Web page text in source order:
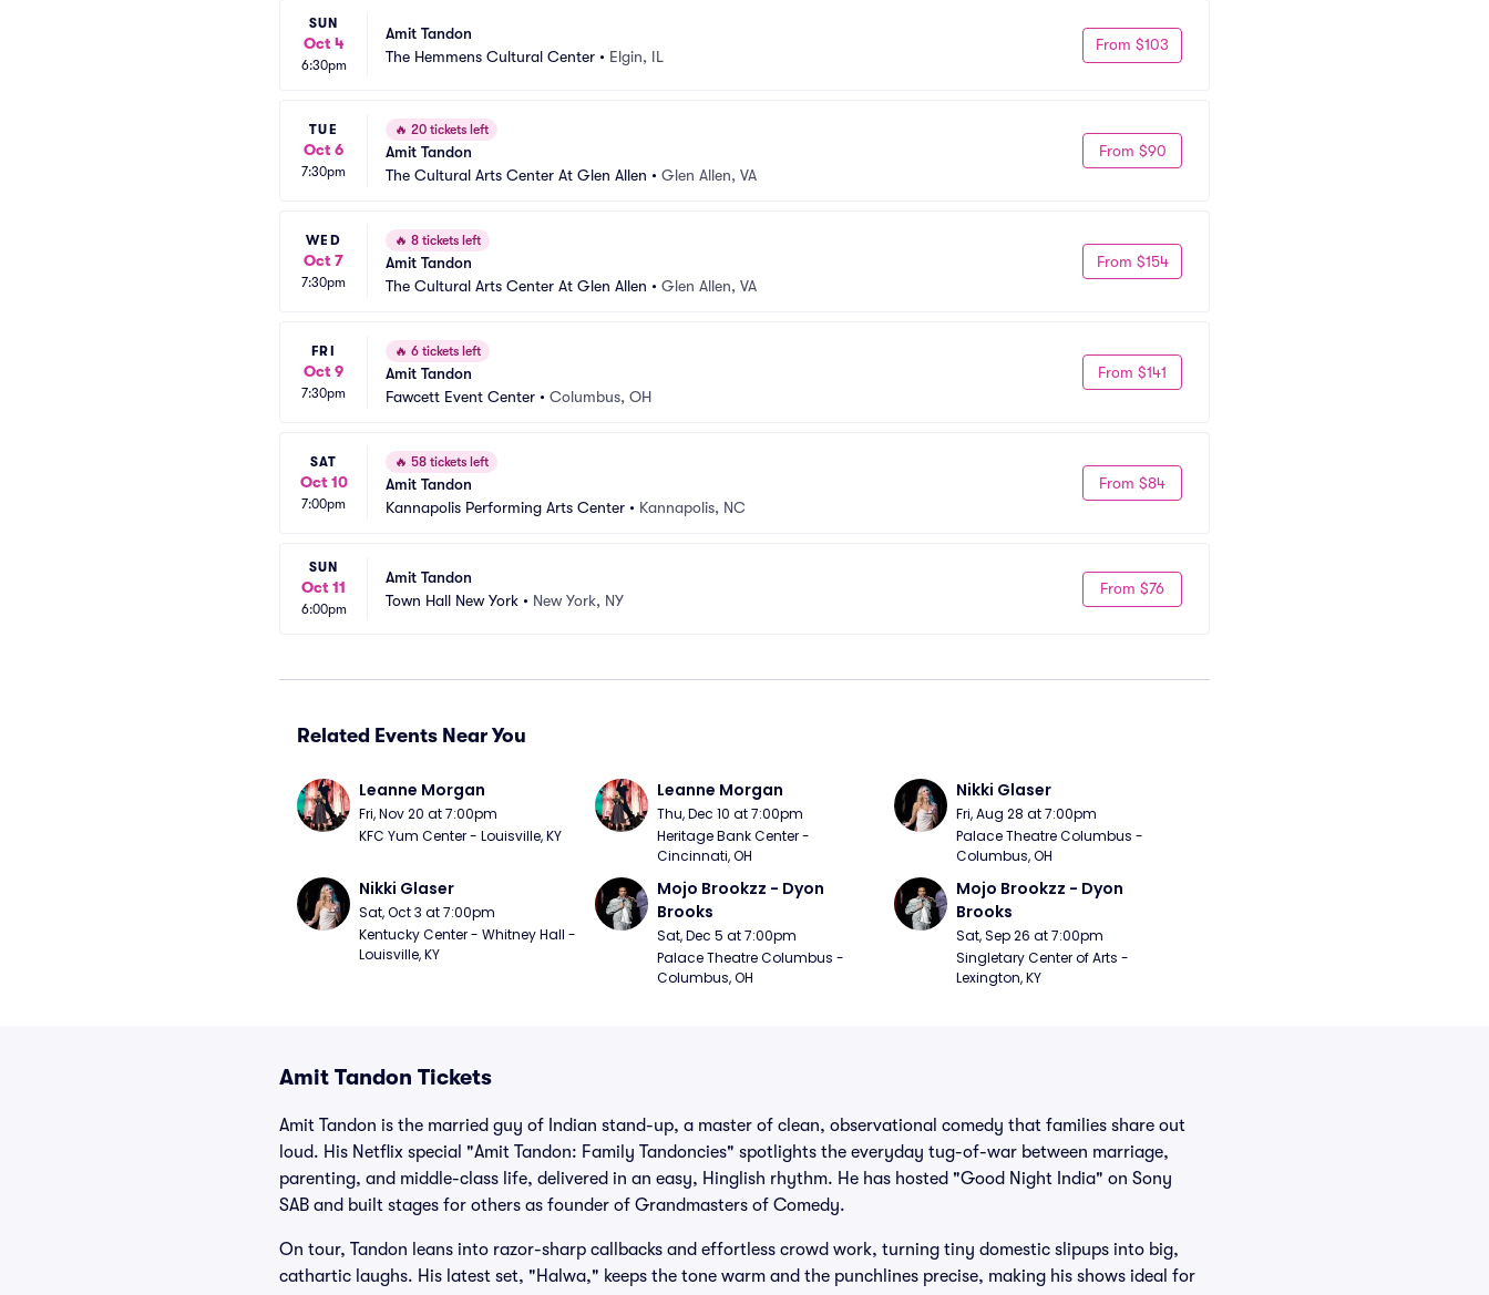
SUN
Oct 4
6:30pm
Amit Tandon
The Hemmens Cultural Center • Elgin, IL
From $103
TUE
Oct 6
7:30pm
🔥 20 tickets left
Amit Tandon
The Cultural Arts Center At Glen Allen • Glen Allen, VA
From $90
WED
Oct 7
7:30pm
🔥 8 tickets left
Amit Tandon
The Cultural Arts Center At Glen Allen • Glen Allen, VA
From $154
FRI
Oct 9
7:30pm
🔥 6 tickets left
Amit Tandon
Fawcett Event Center • Columbus, OH
From $141
SAT
Oct 10
7:00pm
🔥 58 tickets left
Amit Tandon
Kannapolis Performing Arts Center • Kannapolis, NC
From $84
SUN
Oct 11
6:00pm
Amit Tandon
Town Hall New York • New York, NY
From $76
Related Events Near You
Leanne Morgan
Fri, Nov 20 at 7:00pm
KFC Yum Center - Louisville, KY
Leanne Morgan
Thu, Dec 10 at 7:00pm
Heritage Bank Center -
Cincinnati, OH
Nikki Glaser
Fri, Aug 28 at 7:00pm
Palace Theatre Columbus -
Columbus, OH
Nikki Glaser
Sat, Oct 3 at 7:00pm
Kentucky Center - Whitney Hall -
Louisville, KY
Mojo Brookzz - Dyon
Brooks
Sat, Dec 5 at 7:00pm
Palace Theatre Columbus -
Columbus, OH
Mojo Brookzz - Dyon
Brooks
Sat, Sep 26 at 7:00pm
Singletary Center of Arts -
Lexington, KY
Amit Tandon Tickets
Amit Tandon is the married guy of Indian stand-up, a master of clean, observational comedy that families share out
loud. His Netflix special "Amit Tandon: Family Tandoncies" spotlights the everyday tug-of-war between marriage,
parenting, and middle-class life, delivered in an easy, Hinglish rhythm. He has hosted "Good Night India" on Sony
SAB and built stages for others as founder of Grandmasters of Comedy.
On tour, Tandon leans into razor-sharp callbacks and effortless crowd work, turning tiny domestic slipups into big,
cathartic laughs. His latest set, "Halwa," keeps the tone warm and the punchlines precise, making his shows ideal for